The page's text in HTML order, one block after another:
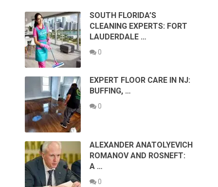
SOUTH FLORIDA’S
CLEANING EXPERTS: FORT
LAUDERDALE …
0
EXPERT FLOOR CARE IN NJ:
BUFFING, …
0
ALEXANDER ANATOLYEVICH
ROMANOV AND ROSNEFT:
A …
0